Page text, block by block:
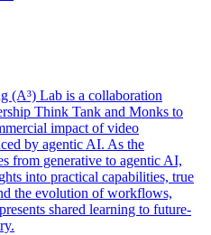
(A³) Lab is a collaboration
Think Tank and Monks to
impact of video
by agentic AI. As the
from generative to agentic AI,
into practical capabilities, true
the evolution of workflows,
shared learning to future-